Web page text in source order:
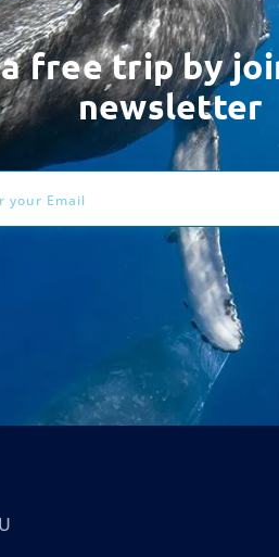
free trip by
newsletter